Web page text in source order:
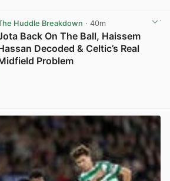
Huddle Breakdown · 40m
Back On The Ball, Haissem
Decoded & Celtic’s Real
Problem